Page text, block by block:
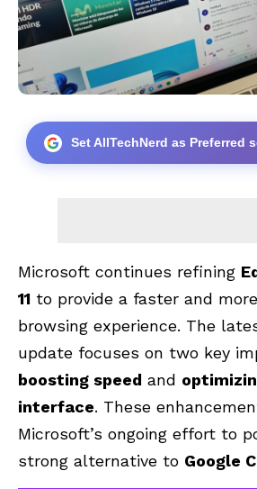
Set AllTechNerd as Preferred
Microsoft continues refining
11 to provide a faster and
browsing experience. The
update focuses on two key
boosting speed and
interface. These
Microsoft’s ongoing effort to
strong alternative to Google